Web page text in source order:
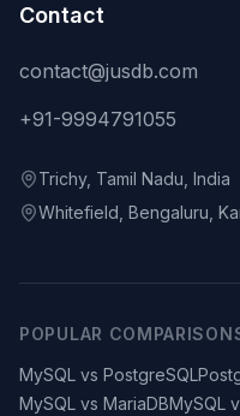
Contact
contact@jusdb.com
+91-9994791055
Trichy, Tamil Nadu, India
Whitefield, Bengaluru,
POPULAR
MySQL vs PostgreSQL
MySQL vs MariaDBMySQL